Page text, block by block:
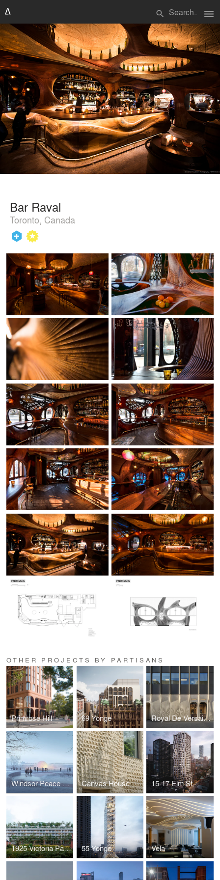
search menu
Bar Raval
Toronto, Canada
OTHER PROJECTS BY PARTISANS
Primrose Hill 69 Yonge Royal De Versailles' Rolex Boutique Toronto
Windsor Peace Fountain Canvas House 15-17 Elm St
1925 Victoria Park Ave 55 Yonge Vela